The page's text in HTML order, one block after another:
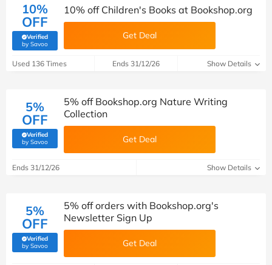
10%
OFF
Verified
by Savoo(verified by Savoo deals team)
10% off Children's Books at Bookshop.org
Get Deal
Used 136 Times Ends 31/12/26 Show Details
5%
OFF
Verified
by Savoo(verified by Savoo deals team)
5% off Bookshop.org Nature Writing
Collection
Get Deal
Ends 31/12/26 Show Details
5%
OFF
Verified
by Savoo(verified by Savoo deals team)
5% off orders with Bookshop.org's
Newsletter Sign Up
Get Deal